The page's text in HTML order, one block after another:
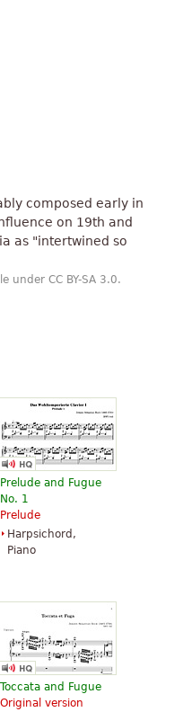
composed early in
on 19th and
as "intertwined so
under CC BY-SA 3.0.
Prelude and Fugue
No. 1
Prelude
Harpsichord,
Piano
Toccata and Fugue
Original version